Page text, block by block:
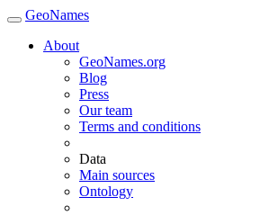
GeoNames
About
GeoNames.org
Blog
Press
Our team
Terms and conditions
Data
Main sources
Ontology